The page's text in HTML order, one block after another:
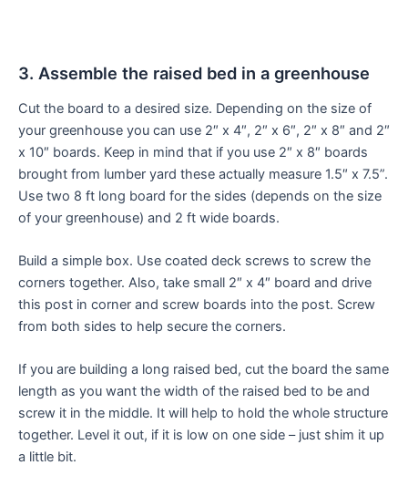
3. Assemble the raised bed in a greenhouse
Cut the board to a desired size. Depending on the size of
your greenhouse you can use 2″ x 4″, 2″ x 6″, 2″ x 8″ and 2″
x 10″ boards. Keep in mind that if you use 2″ x 8″ boards
brought from lumber yard these actually measure 1.5″ x 7.5”.
Use two 8 ft long board for the sides (depends on the size
of your greenhouse) and 2 ft wide boards.
Build a simple box. Use coated deck screws to screw the
corners together. Also, take small 2″ x 4″ board and drive
this post in corner and screw boards into the post. Screw
from both sides to help secure the corners.
If you are building a long raised bed, cut the board the same
length as you want the width of the raised bed to be and
screw it in the middle. It will help to hold the whole structure
together. Level it out, if it is low on one side – just shim it up
a little bit.